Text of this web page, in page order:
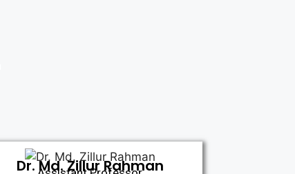
Dr. Md. Zillur Rahman